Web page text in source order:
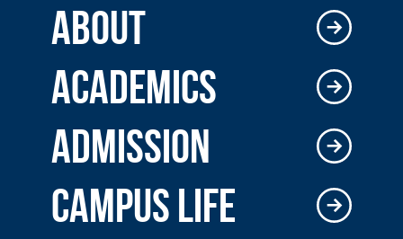
ABOUT
ACADEMICS
ADMISSION
CAMPUS LIFE